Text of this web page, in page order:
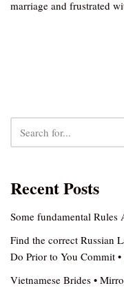
marriage and frustrated
Recent Posts
Some fundamental
Find the correct Russian
Do Prior to You Commit
Vietnamese Brides •